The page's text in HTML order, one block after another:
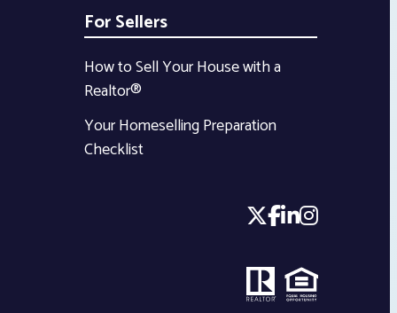
For Sellers
How to Sell Your House with a
Realtor®
Your Homeselling Preparation
Checklist